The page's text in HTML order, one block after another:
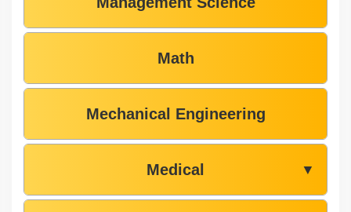
Math
Mechanical Engineering
Medical ▼